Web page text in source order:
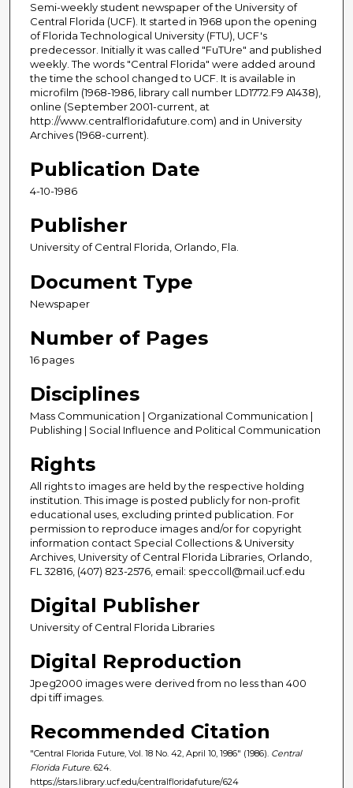
Semi-weekly student newspaper of the University of
Central Florida (UCF). It started in 1968 upon the opening
of Florida Technological University (FTU), UCF's
predecessor. Initially it was called "FuTUre" and published
weekly. The words "Central Florida" were added around
the time the school changed to UCF. It is available in
microfilm (1968-1986, library call number LD1772.F9 A1438),
online (September 2001-current, at
http://www.centralfloridafuture.com) and in University
Archives (1968-current).
Publication Date
4-10-1986
Publisher
University of Central Florida, Orlando, Fla.
Document Type
Newspaper
Number of Pages
16 pages
Disciplines
Mass Communication | Organizational Communication |
Publishing | Social Influence and Political Communication
Rights
All rights to images are held by the respective holding
institution. This image is posted publicly for non-profit
educational uses, excluding printed publication. For
permission to reproduce images and/or for copyright
information contact Special Collections & University
Archives, University of Central Florida Libraries, Orlando,
FL 32816, (407) 823-2576, email: speccoll@mail.ucf.edu
Digital Publisher
University of Central Florida Libraries
Digital Reproduction
Jpeg2000 images were derived from no less than 400
dpi tiff images.
Recommended Citation
"Central Florida Future, Vol. 18 No. 42, April 10, 1986" (1986). Central
Florida Future . 624.
https://stars.library.ucf.edu/centralfloridafuture/624